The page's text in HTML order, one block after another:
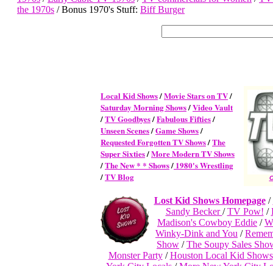
the 1970s / Bonus 1970's Stuff: Biff Burger
Local Kid Shows/Movie Stars on TV/
Saturday Morning Shows/Video Vault
/TV Goodbyes/Fabulous Fifties/
Unseen Scenes/Game Shows/
Requested Forgotten TV Shows/The
Super Sixties/More Modern TV Shows
/The New * * Shows/ 1980's Wrestling
/TV Blog
Lost Kid Shows Homepage/
Sandy Becker/TV Pow! /
Madison's Cowboy Eddie /
Winky-Dink and You /
Show /The Soupy Sales
Monster Party/Houston Local Kid Shows